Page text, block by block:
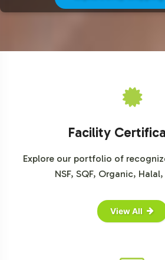
For comprehensive market data
Facility
Explore our portfolio of
NSF, SQF, Organic,
View All